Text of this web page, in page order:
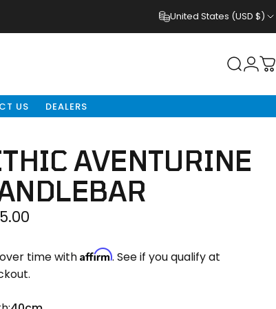
United States (USD $)
Search
Login
US DEALERS
AVENTURINE
time with Affirm. See if you qualify at